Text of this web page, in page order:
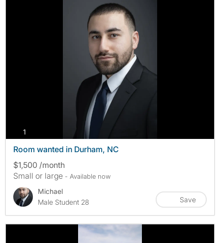
1
Room wanted in Durham, NC
$1,500 /month
Small or large - Available now
Michael
Male Student 28
Save